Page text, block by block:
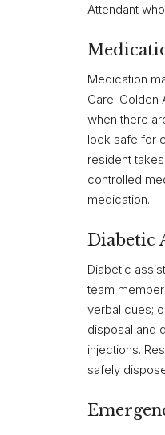
Attendant
Medication
Care.
when there
lock safe for
resident
controlled
medication.
Diabetic
Diabetic
team
verbal cues;
disposal and
injections.
safely